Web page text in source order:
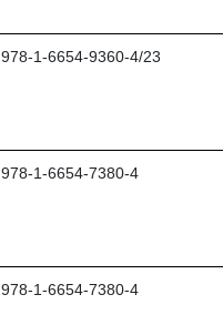
978-1-6654-9360-4/23
978-1-6654-7380-4
978-1-6654-7380-4